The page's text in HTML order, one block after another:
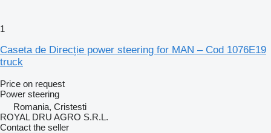
1
Caseta de Direcție power steering for MAN – Cod 1076E19
truck
Price on request
Power steering
Romania, Cristesti
ROYAL DRU AGRO S.R.L.
Contact the seller